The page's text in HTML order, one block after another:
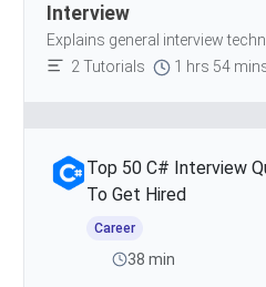
Interview
Explains general interview
2 Tutorials
1 hrs 54
Top 50 C# Interview
To Get Hired
Career
38 min